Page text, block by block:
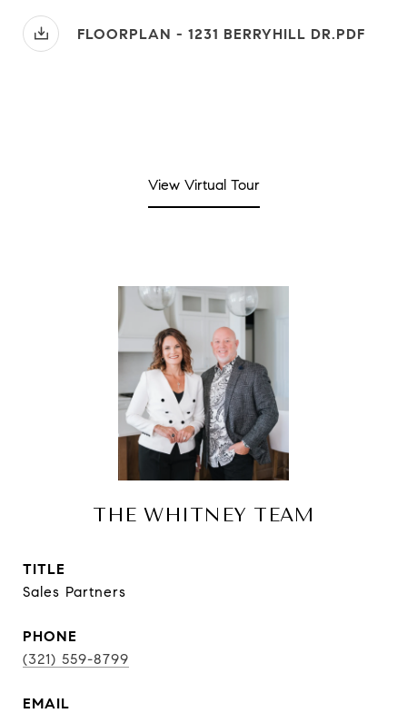
FLOORPLAN - 1231 BERRYHILL DR.PDF
View Virtual Tour
THE WHITNEY TEAM
TITLE
Sales Partners
PHONE
(321) 559-8799
EMAIL